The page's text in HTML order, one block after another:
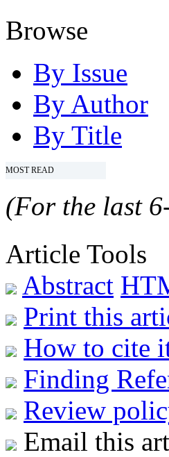
Browse
By Issue
By Author
By Title
MOST READ
(For the last
Article Tools
Abstract
Print this
How to cite
Finding
Review
Email this